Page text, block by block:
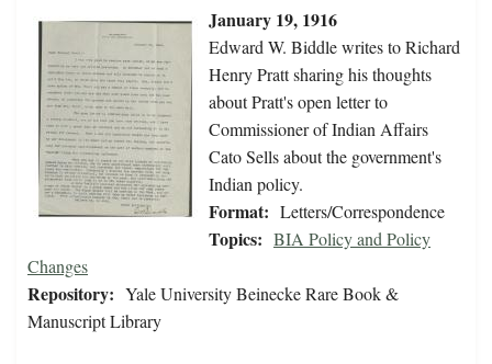
January 19, 1916
Edward W. Biddle writes to Richard
Henry Pratt sharing his thoughts
about Pratt's open letter to
Commissioner of Indian Affairs
Cato Sells about the government's
Indian policy.
Format: Letters/Correspondence
Topics: BIA Policy and Policy
Changes
Repository: Yale University Beinecke Rare Book &
Manuscript Library